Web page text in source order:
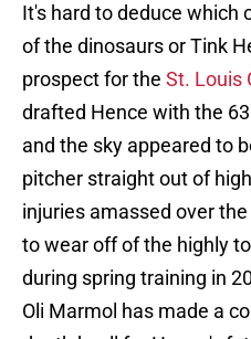
It's hard to deduce which
of the dinosaurs or Tink
prospect for the St. Louis
drafted Hence with the
and the sky appeared to
pitcher straight out of
injuries amassed over
to wear off of the highly
during spring training in
Oli Marmol has made a